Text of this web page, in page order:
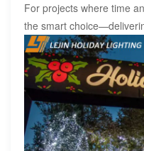
For projects where time
the smart